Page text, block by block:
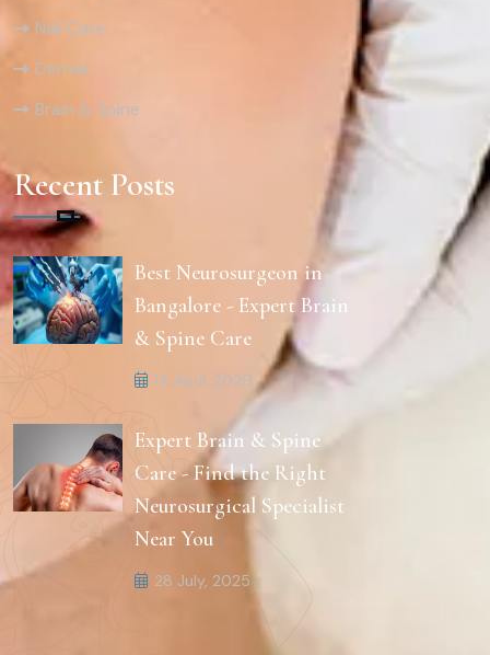
Nail Care
Dental
Brain & Spine
Recent Posts
Best Neurosurgeon in
Bangalore - Expert Brain
& Spine Care
14 April, 2026
Expert Brain & Spine
Care - Find the Right
Neurosurgical Specialist
Near You
28 July, 2025